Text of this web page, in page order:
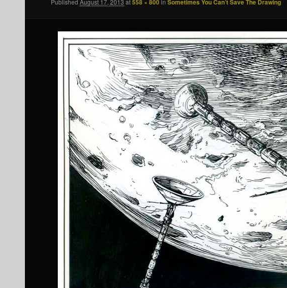
PublishedAugust 17, 2013 at558 × 800inSometimes You Can’t Save The Drawing